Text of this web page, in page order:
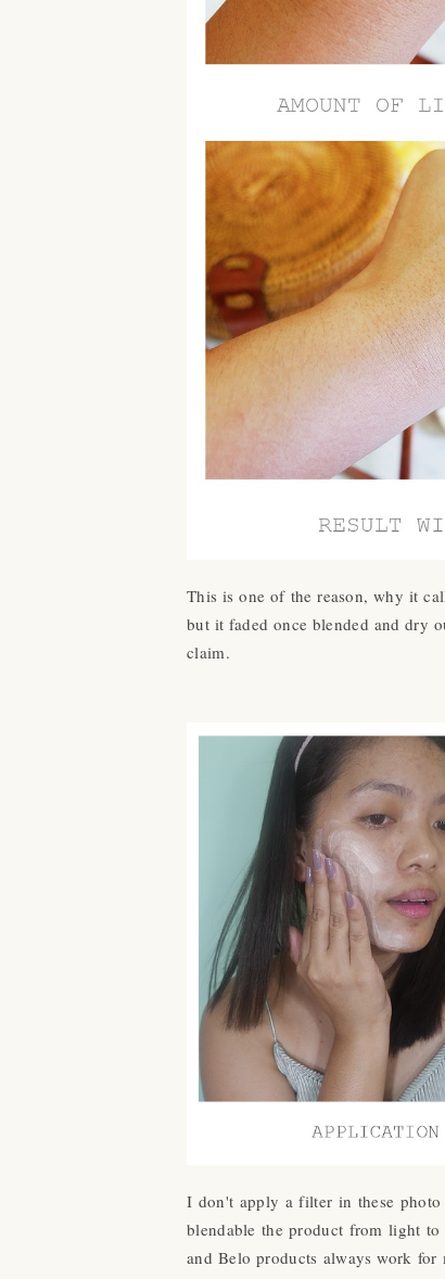
This is one of the reason, why it
but it faded once blended and dry
claim.
I don't apply a filter in these photo
blendable the product from light
and Belo products always work